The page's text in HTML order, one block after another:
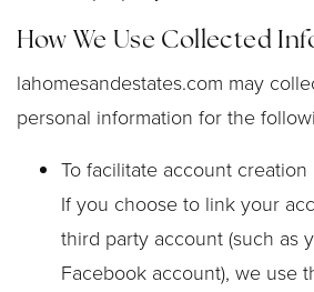
How We Use Collected
lahomesandestates.com may
personal information for the
To facilitate account
If you choose to link your
third party account (such as
Facebook account), we use